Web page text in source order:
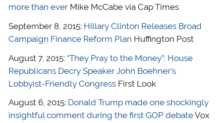
more than everMike McCabe via Cap Times
September 8, 2015: Hillary Clinton Releases Broad
Campaign Finance Reform Plan Huffington Post
August 7, 2015: “They Pray to the Money”; House
Republicans Decry Speaker John Boehner’s
Lobbyist-Friendly CongressFirst Look
August 6, 2015: Donald Trump made one shockingly
insightful comment during the first GOP debateVox